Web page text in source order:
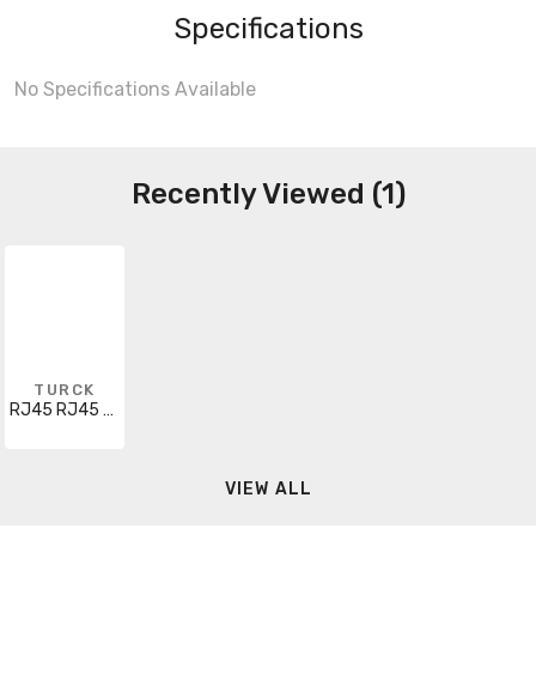
Specifications
No Specifications Available
Recently Viewed (1)
TURCK
RJ45 RJ45 442-20M
VIEW ALL